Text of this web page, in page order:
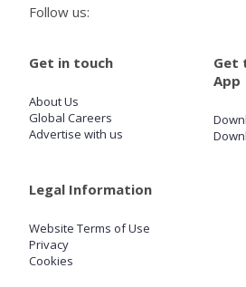
SIGN IN
SIGN UP
Follow us:
Get in touch
About Us
Global Careers
Advertise with us
Get
App
Legal Information
Website Terms of Use
Privacy
Cookies